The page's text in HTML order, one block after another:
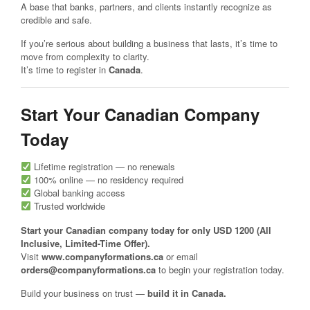
A base that banks, partners, and clients instantly recognize as
credible and safe.
If you’re serious about building a business that lasts, it’s time to
move from complexity to clarity.
It’s time to register in Canada.
Start Your Canadian Company
Today
Lifetime registration — no renewals
100% online — no residency required
Global banking access
Trusted worldwide
Start your Canadian company today for only USD 1200 (All
Inclusive, Limited-Time Offer).
Visit www.companyformations.ca or email
orders@companyformations.ca to begin your registration today.
Build your business on trust — build it in Canada.